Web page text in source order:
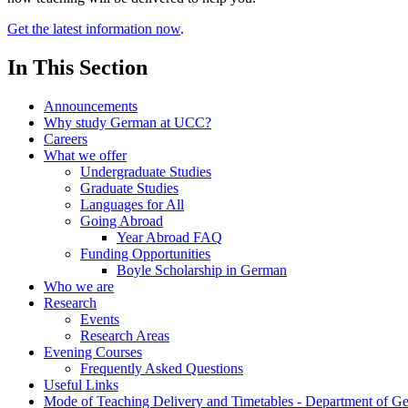
Get the latest information now.
In This Section
Announcements
Why study German at UCC?
Careers
What we offer
Undergraduate Studies
Graduate Studies
Languages for All
Going Abroad
Year Abroad FAQ
Funding Opportunities
Boyle Scholarship in German
Who we are
Research
Events
Research Areas
Evening Courses
Frequently Asked Questions
Useful Links
Mode of Teaching Delivery and Timetables - Department of